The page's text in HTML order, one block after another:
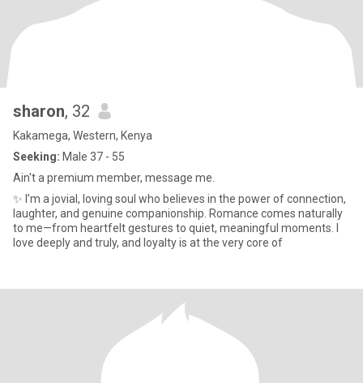
sharon, 32
Kakamega, Western, Kenya
Seeking: Male 37 - 55
Ain't a premium member, message me.
✨ I’m a jovial, loving soul who believes in the power of connection,
laughter, and genuine companionship. Romance comes naturally
to me—from heartfelt gestures to quiet, meaningful moments. I
love deeply and truly, and loyalty is at the very core of